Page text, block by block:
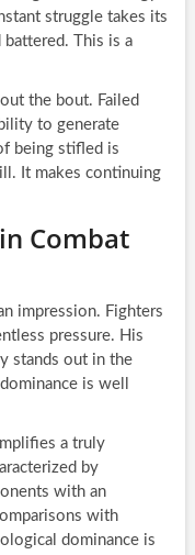
struggle takes its
This is a
the bout. Failed
to generate
being stifled is
It makes continuing
Combat
impression. Fighters
pressure. His
stands out in the
is well
a truly
by
with an
with
dominance is